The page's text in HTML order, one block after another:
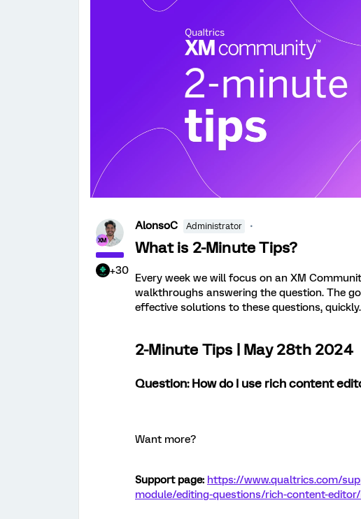
+30
AlonsoC Administrator
What is 2-Minute Tips?
Every week we will focus on an XM
walkthroughs answering the question. The
effective solutions to these questions, quickly.
2-Minute Tips | May 28th 2024
Question: How do I use rich content
Want more?
Support page: https://www.qualtrics.com/
module/editing-questions/rich-content-